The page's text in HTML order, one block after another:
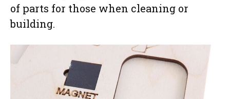
of parts for those when cleaning or
building.